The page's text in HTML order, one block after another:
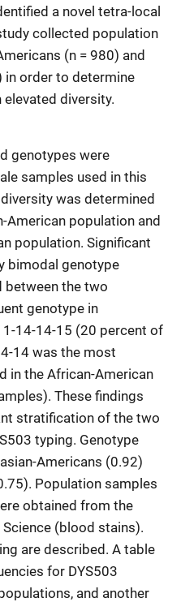
a novel tetra-local
collected population
(n = 980) and
in order to determine
elevated diversity.
genotypes were
samples used in this
was determined
American population and
population. Significant
bimodal genotype
between the two
genotype in
14-14-15 (20 percent of
14 was the most
in the African-American
These findings
stratification of the two
typing. Genotype
Americans (0.92)
Population samples
obtained from the
(blood stains).
are described. A table
for DYS503
and another